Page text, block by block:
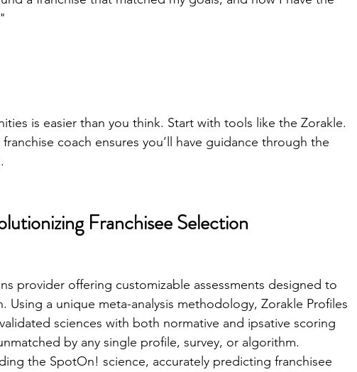
is easier than you think. Start with tools like the Zorakle.
coach ensures you’ll have guidance through the
Franchisee Selection
provider offering customizable assessments designed to
Using a unique meta-analysis methodology, Zorakle Profiles
sciences with both normative and ipsative scoring
by any single profile, survey, or algorithm.
the SpotOn! science, accurately predicting franchisee